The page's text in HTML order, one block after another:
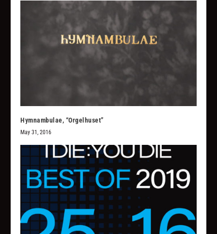
Hymnambulae, “Orgelhuset”
May 31, 2016